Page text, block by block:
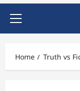
Home Truth vs